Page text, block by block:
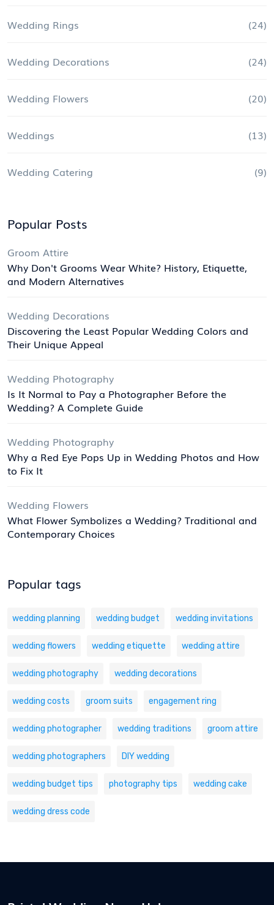
Wedding Rings (24)
Wedding Decorations (24)
Wedding Flowers (20)
Weddings (13)
Wedding Catering (9)
Popular Posts
Groom Attire
Why Don't Grooms Wear White? History, Etiquette,
and Modern Alternatives
Wedding Decorations
Discovering the Least Popular Wedding Colors and
Their Unique Appeal
Wedding Photography
Is It Normal to Pay a Photographer Before the
Wedding? A Complete Guide
Wedding Photography
Why a Red Eye Pops Up in Wedding Photos and How
to Fix It
Wedding Flowers
What Flower Symbolizes a Wedding? Traditional and
Contemporary Choices
Popular tags
wedding planning wedding budget wedding invitations
wedding flowers wedding etiquette wedding attire
wedding photography wedding decorations
wedding costs groom suits engagement ring
wedding photographer wedding traditions groom attire
wedding photographers DIY wedding
wedding budget tips photography tips wedding cake
wedding dress code